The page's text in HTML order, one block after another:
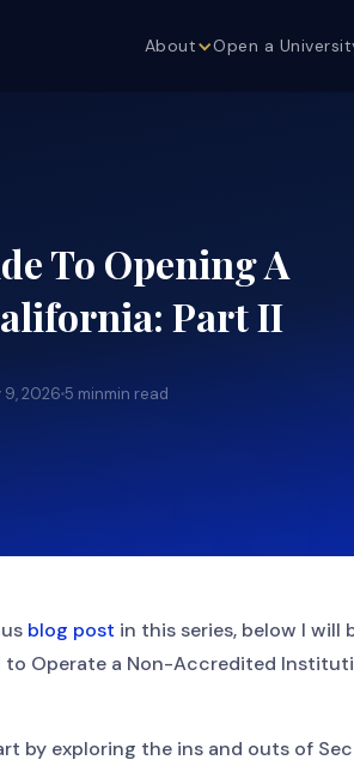
About Open a
To Opening A
Part II
9, 2026 5 minmin read
blog post in this series, below I will
Operate a Non-Accredited
by exploring the ins and outs of